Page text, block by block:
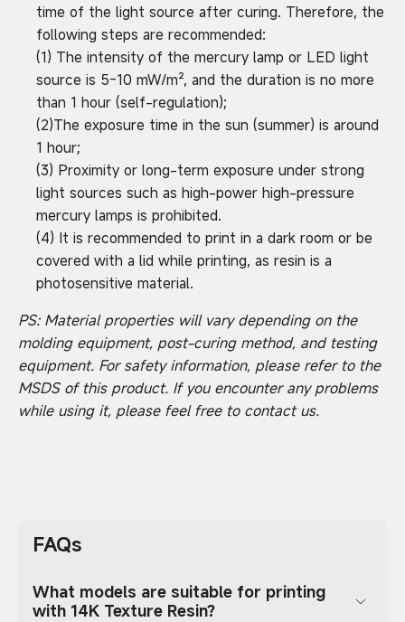
time of the light source after curing. Therefore, the
following steps are recommended:
(1) The intensity of the mercury lamp or LED light
source is 5-10 mW/m², and the duration is no more
than 1 hour (self-regulation);
(2)The exposure time in the sun (summer) is around
1 hour;
(3) Proximity or long-term exposure under strong
light sources such as high-power high-pressure
mercury lamps is prohibited.
(4) It is recommended to print in a dark room or be
covered with a lid while printing, as resin is a
photosensitive material.
PS: Material properties will vary depending on the
molding equipment, post-curing method, and testing
equipment. For safety information, please refer to the
MSDS of this product. If you encounter any problems
while using it, please feel free to contact us.
FAQs
What models are suitable for printing
with 14K Texture Resin?